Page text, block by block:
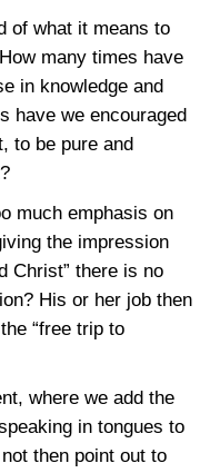
of what it means to
many times have
in knowledge and
have we encouraged
to be pure and
much emphasis on
the impression
Christ” there is no
His or her job then
“free trip to
where we add the
in tongues to
then point out to